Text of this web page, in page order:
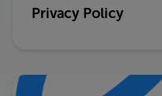
Privacy Policy